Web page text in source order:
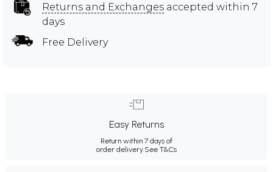
Returns and Exchanges accepted within 7
days
Free Delivery
Easy Returns
Return within 7 days of
order delivery. See T&Cs